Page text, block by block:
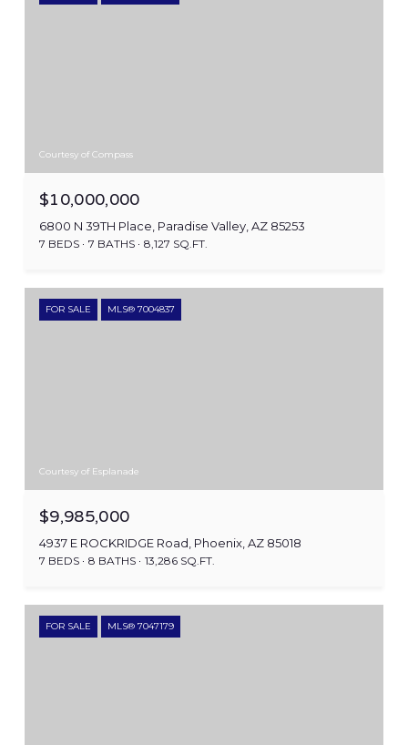
Courtesy of Compass
$10,000,000
6800 N 39TH Place, Paradise Valley, AZ 85253
7 BEDS 7 BATHS 8,127 SQ.FT.
FOR SALE MLS® 7004837
Courtesy of Esplanade
$9,985,000
4937 E ROCKRIDGE Road, Phoenix, AZ 85018
7 BEDS 8 BATHS 13,286 SQ.FT.
FOR SALE MLS® 7047179